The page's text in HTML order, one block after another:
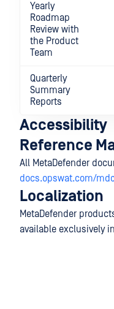
Yearly
Roadmap
Review with
the Product
Team
Quarterly
Summary
Reports
Accessibility
Reference
All MetaDefender
docs.opswat.com/
Localization
MetaDefender
available exclusively